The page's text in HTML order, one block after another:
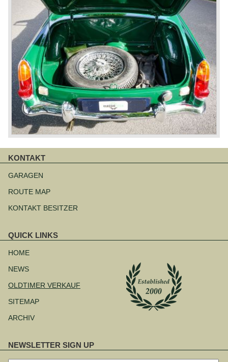
KONTAKT
überspringen
GARAGEN
ROUTE MAP
KONTAKT BESITZER
QUICK LINKS
überspringen
HOME
NEWS
OLDTIMER VERKAUF
SITEMAP
ARCHIV
NEWSLETTER SIGN UP